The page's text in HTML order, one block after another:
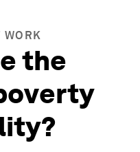
WORK
the